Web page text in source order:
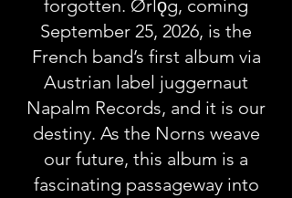
forgotten. Ørlǫg, coming
September 25, 2026, is the
French band’s first album via
Austrian label juggernaut
Napalm Records, and it is our
destiny. As the Norns weave
our future, this album is a
fascinating passageway into